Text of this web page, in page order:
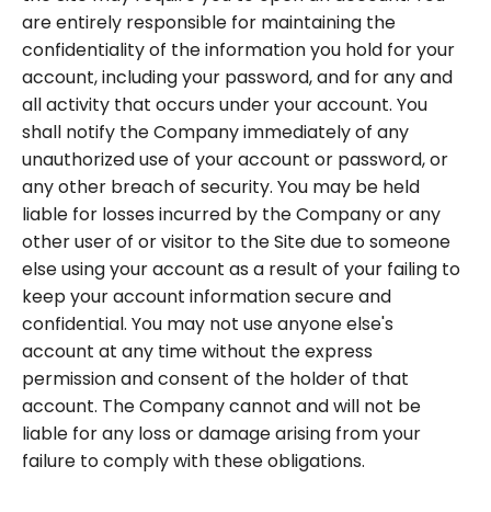
are entirely responsible for maintaining the
confidentiality of the information you hold for your
account, including your password, and for any and
all activity that occurs under your account. You
shall notify the Company immediately of any
unauthorized use of your account or password, or
any other breach of security. You may be held
liable for losses incurred by the Company or any
other user of or visitor to the Site due to someone
else using your account as a result of your failing to
keep your account information secure and
confidential. You may not use anyone else's
account at any time without the express
permission and consent of the holder of that
account. The Company cannot and will not be
liable for any loss or damage arising from your
failure to comply with these obligations.